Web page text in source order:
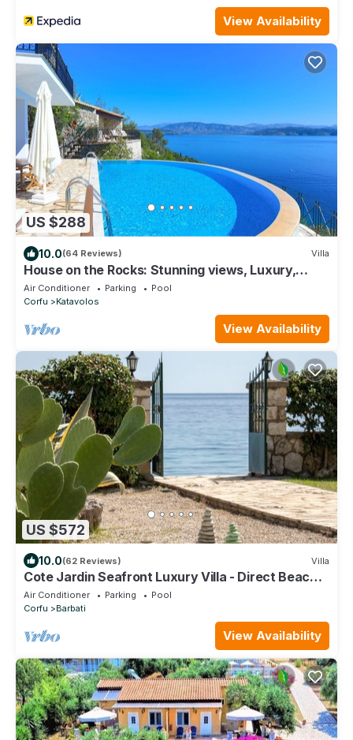
View Availability
US $288
10.0(64 Reviews) Villa
House on the Rocks: Stunning views, Luxury,
amazing private pool
Air Conditioner Parking
Pool
Corfu
Katavolos
View Availability
US $572
10.0(62 Reviews) Villa
Cote Jardin Seafront Luxury Villa - Direct Beach
Access
Air Conditioner Parking
Pool
Corfu
Barbati
View Availability